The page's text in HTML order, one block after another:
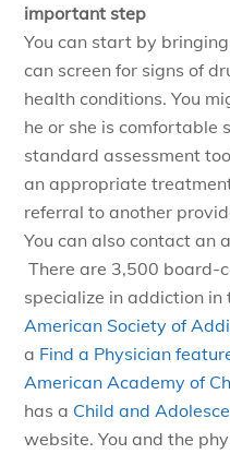
important step
You can start by
can screen for signs of
health conditions. You
he or she is comfortable
standard assessment
an appropriate
referral to another
You can also contact an
There are 3,500 board-
specialize in addiction
American Society of
a Find a Physician
American Academy of
has a Child and
website. You and the